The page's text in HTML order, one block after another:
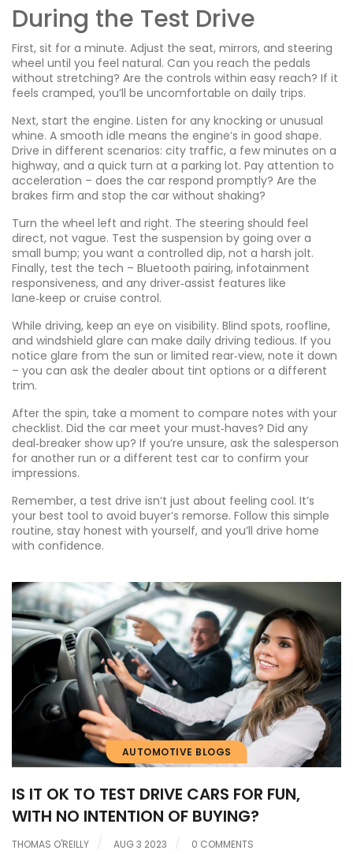
During the Test Drive
First, sit for a minute. Adjust the seat, mirrors, and steering
wheel until you feel natural. Can you reach the pedals
without stretching? Are the controls within easy reach? If it
feels cramped, you’ll be uncomfortable on daily trips.
Next, start the engine. Listen for any knocking or unusual
whine. A smooth idle means the engine’s in good shape.
Drive in different scenarios: city traffic, a few minutes on a
highway, and a quick turn at a parking lot. Pay attention to
acceleration – does the car respond promptly? Are the
brakes firm and stop the car without shaking?
Turn the wheel left and right. The steering should feel
direct, not vague. Test the suspension by going over a
small bump; you want a controlled dip, not a harsh jolt.
Finally, test the tech – Bluetooth pairing, infotainment
responsiveness, and any driver‑assist features like
lane‑keep or cruise control.
While driving, keep an eye on visibility. Blind spots, roofline,
and windshield glare can make daily driving tedious. If you
notice glare from the sun or limited rear‑view, note it down
– you can ask the dealer about tint options or a different
trim.
After the spin, take a moment to compare notes with your
checklist. Did the car meet your must‑haves? Did any
deal‑breaker show up? If you’re unsure, ask the salesperson
for another run or a different test car to confirm your
impressions.
Remember, a test drive isn’t just about feeling cool. It’s
your best tool to avoid buyer’s remorse. Follow this simple
routine, stay honest with yourself, and you’ll drive home
with confidence.
AUTOMOTIVE BLOGS
IS IT OK TO TEST DRIVE CARS FOR FUN,
WITH NO INTENTION OF BUYING?
THOMAS O'REILLY AUG 3 2023 0 COMMENTS